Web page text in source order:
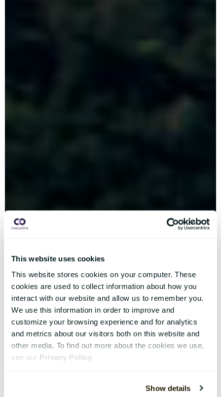
This website uses cookies
This website stores cookies on your computer. These
cookies are used to collect information about how you
interact with our website and allow us to remember you.
We use this information in order to improve and
customize your browsing experience and for analytics
and metrics about our visitors both on this website and
other media. To find out more about the cookies we use,
see our Privacy Policy
Show details